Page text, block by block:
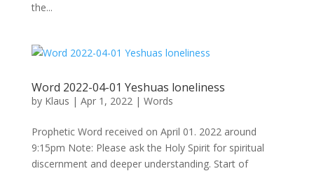
the...
Word 2022-04-01 Yeshuas loneliness
by Klaus | Apr 1, 2022| Words
Prophetic Word received on April 01. 2022 around
9:15pm Note: Please ask the Holy Spirit for spiritual
discernment and deeper understanding. Start of